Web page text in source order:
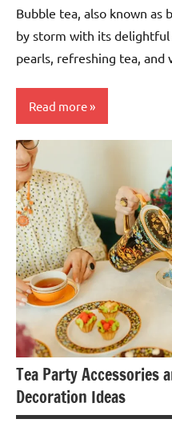
Bubble tea, also known as
by storm with its
pearls, refreshing tea,
Read more
Teas &
Accessories
Tea Party Accessories
Decoration Ideas